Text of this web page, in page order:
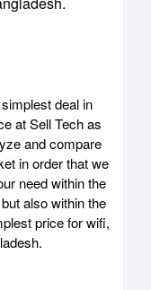
deal in
at Sell Tech as
and compare
in order that we
need within the
also within the
price for wifi,